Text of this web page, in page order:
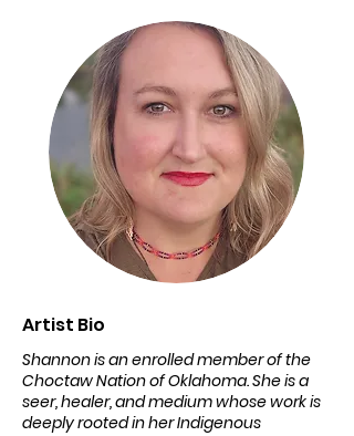
Artist Bio
Shannon is an enrolled member of the
Choctaw Nation of Oklahoma. She is a
seer, healer, and medium whose work is
deeply rooted in her Indigenous